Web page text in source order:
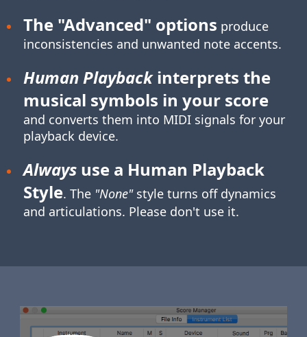
The "Advanced" options produce
inconsistencies and unwanted note accents.
Human Playbackinterprets the
musical symbols in your score
and converts them into MIDI signals for your
playback device.
Alwaysuse a Human Playback
Style. The "None"style turns off dynamics
and articulations. Please don't use it.